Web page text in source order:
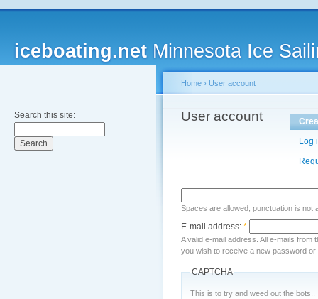
iceboating.net Minnesota Ice
Search this site:
Home › User account
User account
Log
Spaces are allowed; punctuation is
E-mail address: *
A valid e-mail address. All e-mails
you wish to receive a new password
CAPTCHA
This is to try and weed out the bots..